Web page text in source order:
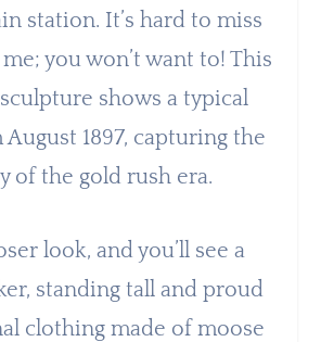
station. It’s hard to miss
you won’t want to! This
shows a typical
1897, capturing the
of the gold rush era.
look, and you’ll see a
standing tall and proud
clothing made of moose